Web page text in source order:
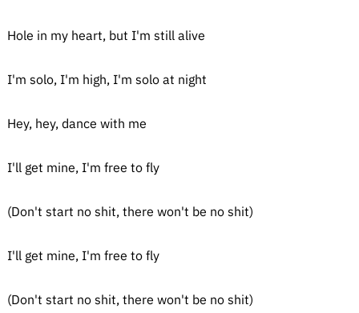
Hole in my heart, but I'm still alive
I'm solo, I'm high, I'm solo at night
Hey, hey, dance with me
I'll get mine, I'm free to fly
(Don't start no shit, there won't be no shit)
I'll get mine, I'm free to fly
(Don't start no shit, there won't be no shit)